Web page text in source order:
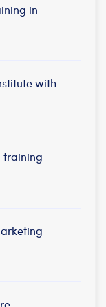
in
with
training